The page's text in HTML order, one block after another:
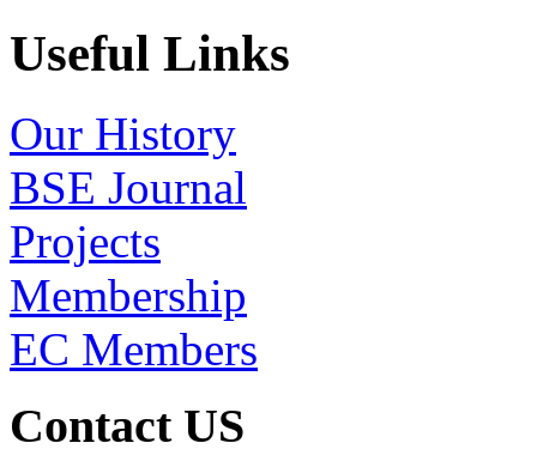
Useful Links
Our History
BSE Journal
Projects
Membership
EC Members
Contact US